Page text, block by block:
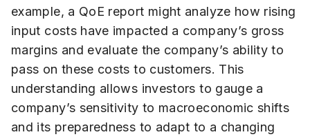
example, a QoE report might analyze how rising
input costs have impacted a company’s gross
margins and evaluate the company’s ability to
pass on these costs to customers. This
understanding allows investors to gauge a
company’s sensitivity to macroeconomic shifts
and its preparedness to adapt to a changing